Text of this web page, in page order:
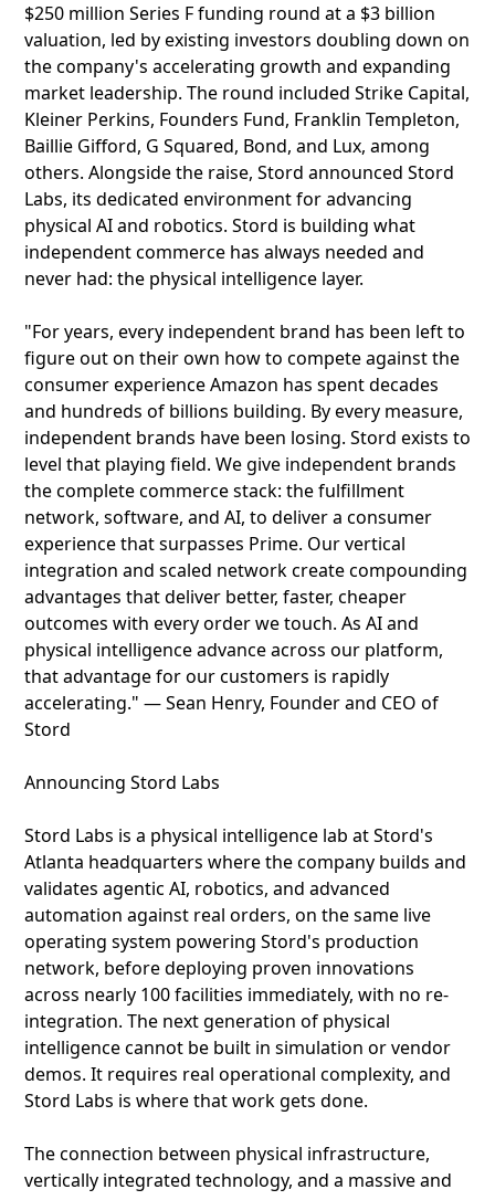
$250 million Series F funding round at a $3 billion
valuation, led by existing investors doubling down on
the company's accelerating growth and expanding
market leadership. The round included Strike Capital,
Kleiner Perkins, Founders Fund, Franklin Templeton,
Baillie Gifford, G Squared, Bond, and Lux, among
others. Alongside the raise, Stord announced Stord
Labs, its dedicated environment for advancing
physical AI and robotics. Stord is building what
independent commerce has always needed and
never had: the physical intelligence layer.
"For years, every independent brand has been left to
figure out on their own how to compete against the
consumer experience Amazon has spent decades
and hundreds of billions building. By every measure,
independent brands have been losing. Stord exists to
level that playing field. We give independent brands
the complete commerce stack: the fulfillment
network, software, and AI, to deliver a consumer
experience that surpasses Prime. Our vertical
integration and scaled network create compounding
advantages that deliver better, faster, cheaper
outcomes with every order we touch. As AI and
physical intelligence advance across our platform,
that advantage for our customers is rapidly
accelerating." — Sean Henry, Founder and CEO of
Stord
Announcing Stord Labs
Stord Labs is a physical intelligence lab at Stord's
Atlanta headquarters where the company builds and
validates agentic AI, robotics, and advanced
automation against real orders, on the same live
operating system powering Stord's production
network, before deploying proven innovations
across nearly 100 facilities immediately, with no re-
integration. The next generation of physical
intelligence cannot be built in simulation or vendor
demos. It requires real operational complexity, and
Stord Labs is where that work gets done.
The connection between physical infrastructure,
vertically integrated technology, and a massive and